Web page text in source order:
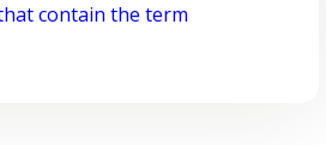
contain the term